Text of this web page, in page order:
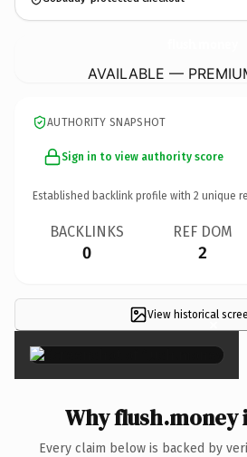
AVAILABLE —
AUTHORITY SNAPSHOT
Sign in to view authority score
Established backlink profile with 2 unique
BACKLINKS
0
REF DOM
2
View historical
×
Why flush.money
Every claim below is backed by